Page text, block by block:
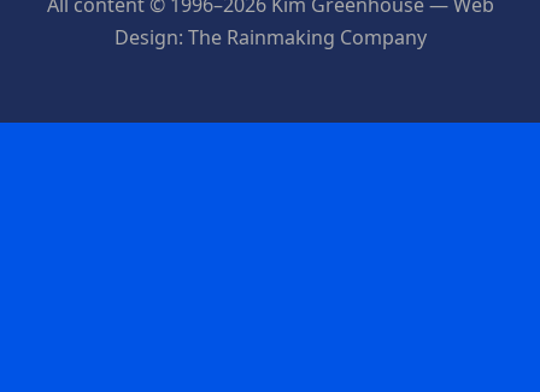
Design: The Rainmaking Company